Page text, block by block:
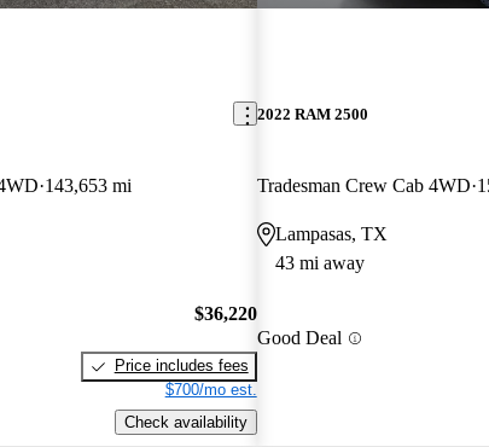
143,653 mi
$36,220
Price includes fees
$700/mo est.
Check availability
2022 RAM 2500
Tradesman Crew Cab 4WD
Lampasas, TX
43 mi away
Good Deal